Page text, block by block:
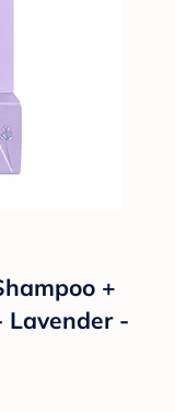
+
Lavender -